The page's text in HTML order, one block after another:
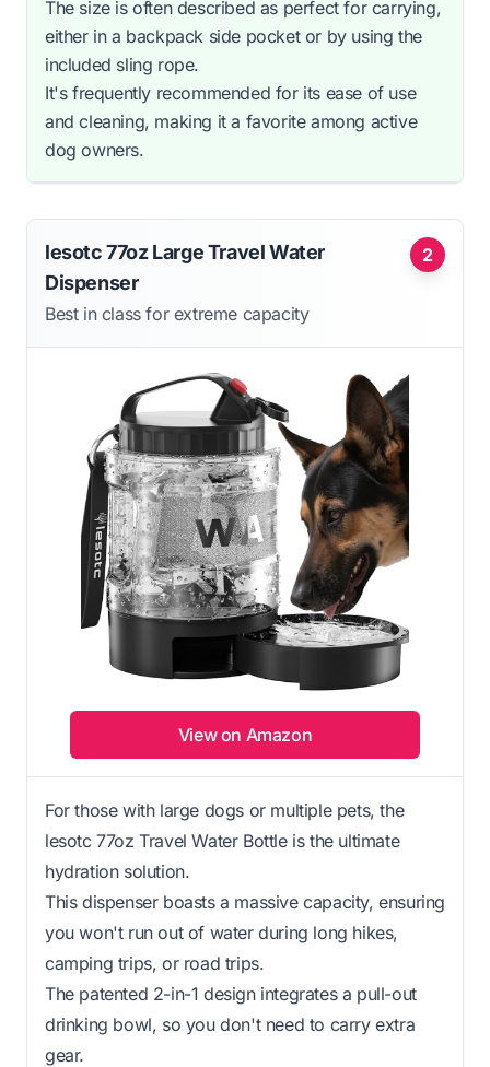
The size is often described as perfect for carrying,
either in a backpack side pocket or by using the
included sling rope.
It's frequently recommended for its ease of use
and cleaning, making it a favorite among active
dog owners.
2
lesotc 77oz Large Travel Water
Dispenser
Best in class for extreme capacity
View on Amazon
For those with large dogs or multiple pets, the
lesotc 77oz Travel Water Bottle is the ultimate
hydration solution.
This dispenser boasts a massive capacity, ensuring
you won't run out of water during long hikes,
camping trips, or road trips.
The patented 2-in-1 design integrates a pull-out
drinking bowl, so you don't need to carry extra
gear.